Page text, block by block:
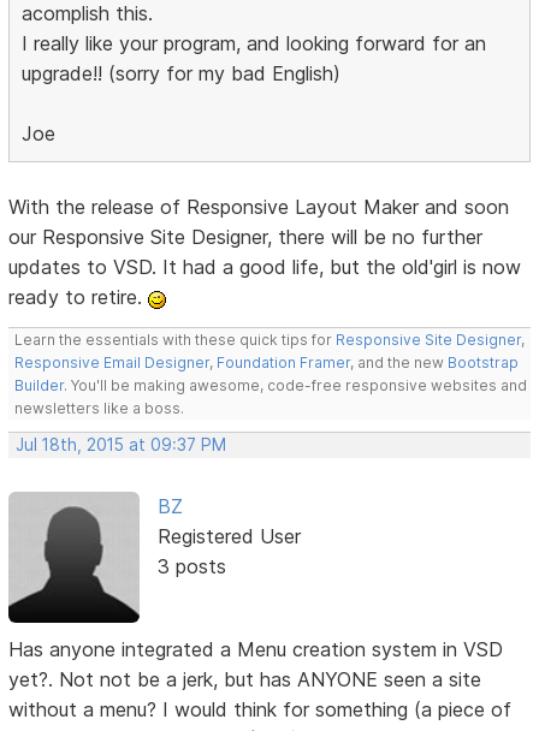
acomplish this.
I really like your program, and looking forward for an
upgrade!! (sorry for my bad English)
Joe
With the release of Responsive Layout Maker and soon
our Responsive Site Designer, there will be no further
updates to VSD. It had a good life, but the old'girl is now
ready to retire.
Learn the essentials with these quick tips for Responsive Site Designer,
Responsive Email Designer, Foundation Framer, and the new Bootstrap
Builder. You'll be making awesome, code-free responsive websites and
newsletters like a boss.
Jul 18th, 2015 at 09:37 PM
BZ
Registered User
3 posts
Has anyone integrated a Menu creation system in VSD
yet?. Not not be a jerk, but has ANYONE seen a site
without a menu? I would think for something (a piece of